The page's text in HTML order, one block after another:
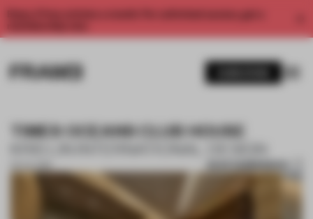
Enjoy 2 free articles a month. For unlimited access, get a
TIMES OCEANS CLUB HOUSE
KRIS LIN INTERNATIONAL DESIGN
03 JUL 2019 SAVE SUBMISSION